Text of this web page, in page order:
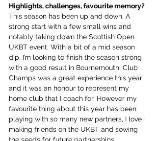
Highlights, challenges, favourite memory?
This season has been up and down. A
strong start with a few small wins and
notably taking down the Scottish Open
UKBT event. With a bit of a mid season
dip, I’m looking to finish the season strong
with a good result in Bournemouth. Club
Champs was a great experience this year
and it was an honour to represent my
home club that I coach for. However my
favourite thing about this year has been
playing with so many new partners, I love
making friends on the UKBT and sowing